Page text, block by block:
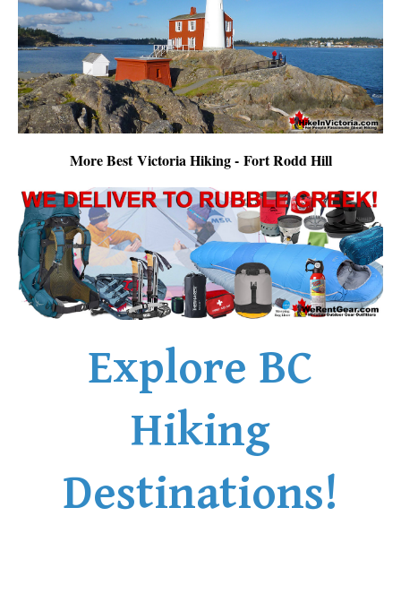
More Best Victoria Hiking - Fort Rodd Hill
Explore BC
Hiking
Destinations!